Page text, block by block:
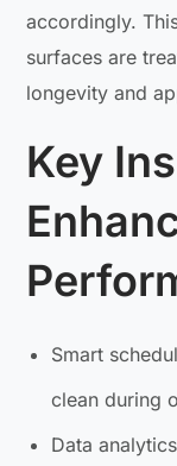
accordingly.
surfaces are
longevity and
Key
Smart
clean during
Data